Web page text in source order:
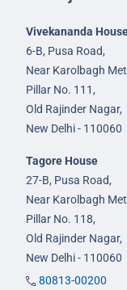
Vivekananda
6-B, Pusa Road,
Near Karolbagh
Pillar No. 111,
Old Rajinder Nagar,
New Delhi - 110060
Tagore House
27-B, Pusa Road,
Near Karolbagh
Pillar No. 118,
Old Rajinder Nagar,
New Delhi - 110060
80813-00200